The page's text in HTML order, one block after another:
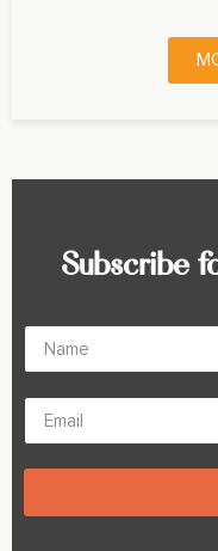
Subscribe